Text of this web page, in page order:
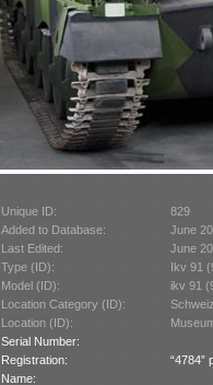
Unique ID:
829
Added to Database:
June
Last Edited:
June
Type (ID):
Ikv 91
Model (ID):
ikv 91
Location Category (ID):
Location (ID):
Serial Number:
Registration:
“4784”
Name: